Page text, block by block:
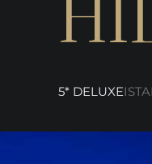
5* DELUXE